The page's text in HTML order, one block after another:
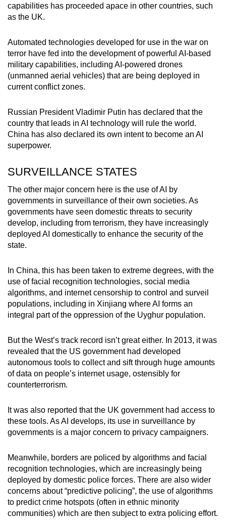
capabilities has proceeded apace in other countries, such
as the UK.
Automated technologies developed for use in the war on
terror have fed into the development of powerful AI-based
military capabilities, including AI-powered drones
(unmanned aerial vehicles) that are being deployed in
current conflict zones.
Russian President Vladimir Putin has declared that the
country that leads in AI technology will rule the world.
China has also declared its own intent to become an AI
superpower.
SURVEILLANCE STATES
The other major concern here is the use of AI by
governments in surveillance of their own societies. As
governments have seen domestic threats to security
develop, including from terrorism, they have increasingly
deployed AI domestically to enhance the security of the
state.
In China, this has been taken to extreme degrees, with the
use of facial recognition technologies, social media
algorithms, and internet censorship to control and surveil
populations, including in Xinjiang where AI forms an
integral part of the oppression of the Uyghur population.
But the West’s track record isn’t great either. In 2013, it was
revealed that the US government had developed
autonomous tools to collect and sift through huge amounts
of data on people’s internet usage, ostensibly for
counterterrorism.
It was also reported that the UK government had access to
these tools. As AI develops, its use in surveillance by
governments is a major concern to privacy campaigners.
Meanwhile, borders are policed by algorithms and facial
recognition technologies, which are increasingly being
deployed by domestic police forces. There are also wider
concerns about “predictive policing”, the use of algorithms
to predict crime hotspots (often in ethnic minority
communities) which are then subject to extra policing effort.